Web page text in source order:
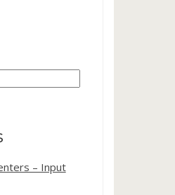
– Input